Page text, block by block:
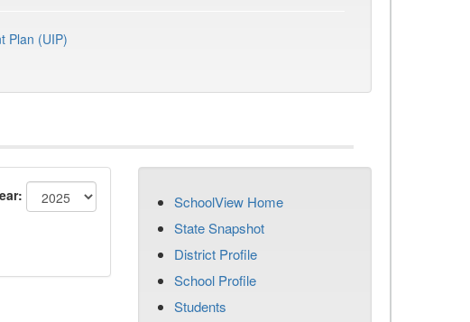
Plan (UIP)
SchoolView Home
State Snapshot
District Profile
School Profile
Students